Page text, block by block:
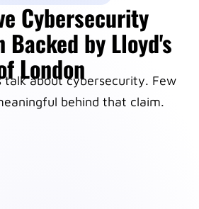
Cybersecurity
by Lloyd's
London
talk about cybersecurity. Few
behind that claim.